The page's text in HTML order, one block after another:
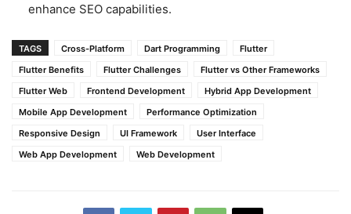
enhance SEO capabilities.
TAGS Cross-Platform Dart Programming
Flutter
Flutter Benefits
Flutter Challenges
Flutter vs Other Frameworks
Flutter Web
Frontend Development
Hybrid App Development
Mobile App Development
Performance Optimization
Responsive Design
UI Framework
User Interface
Web App Development
Web Development